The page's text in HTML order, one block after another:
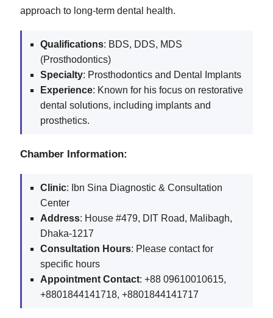
approach to long-term dental health.
Qualifications: BDS, DDS, MDS
(Prosthodontics)
Specialty: Prosthodontics and Dental Implants
Experience: Known for his focus on restorative
dental solutions, including implants and
prosthetics.
Chamber Information:
Clinic: Ibn Sina Diagnostic & Consultation
Center
Address: House #479, DIT Road, Malibagh,
Dhaka-1217
Consultation Hours: Please contact for
specific hours
Appointment Contact: +88 09610010615,
+8801844141718, +8801844141717